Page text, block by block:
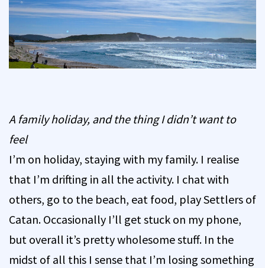
A family holiday, and the thing I didn’t want to
feel
I’m on holiday, staying with my family. I realise
that I’m drifting in all the activity. I chat with
others, go to the beach, eat food, play Settlers of
Catan. Occasionally I’ll get stuck on my phone,
but overall it’s pretty wholesome stuff. In the
midst of all this I sense that I’m losing something